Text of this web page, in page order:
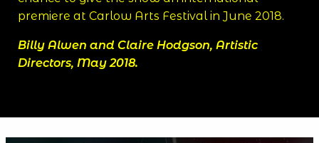
premiere at Carlow Arts Festival in June 2018.
Billy Alwen and Claire Hodgson, Artistic
Directors, May 2018.